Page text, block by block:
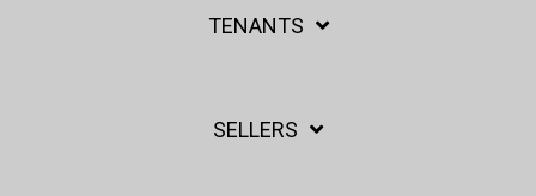
TENANTS
SELLERS